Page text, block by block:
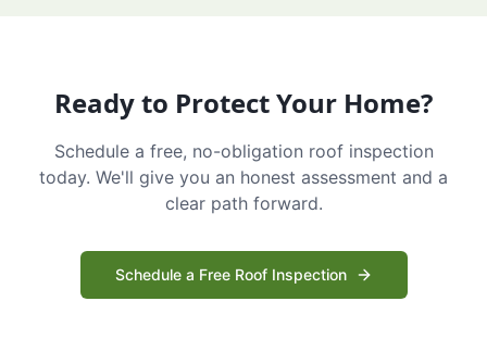
Ready to Protect Your Home?
Schedule a free, no-obligation roof inspection
today. We'll give you an honest assessment and a
clear path forward.
Schedule a Free Roof Inspection